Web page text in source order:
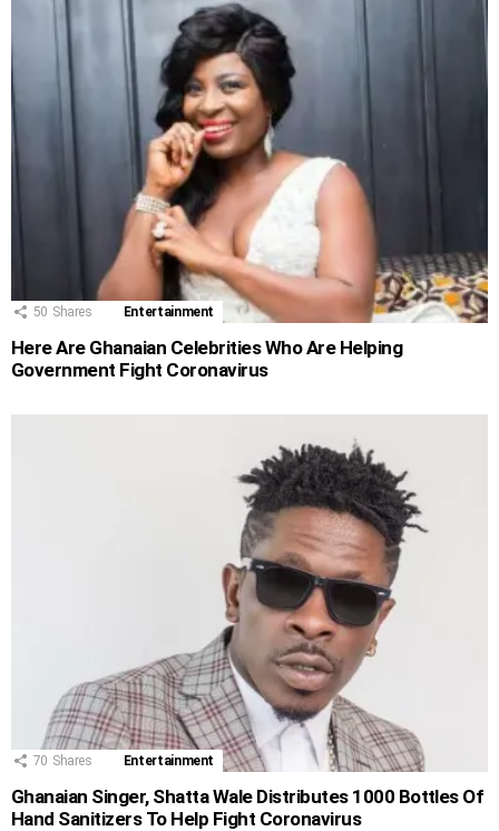
50 Shares Entertainment
Here Are Ghanaian Celebrities Who Are Helping
Government Fight Coronavirus
70 Shares Entertainment
Ghanaian Singer, Shatta Wale Distributes 1000 Bottles Of
Hand Sanitizers To Help Fight Coronavirus